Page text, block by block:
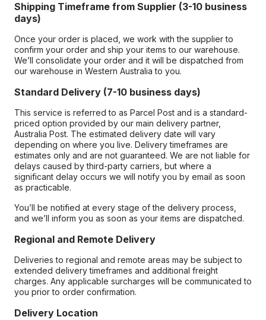
Shipping Timeframe from Supplier (3-10 business
days)
Once your order is placed, we work with the supplier to
confirm your order and ship your items to our warehouse.
We’ll consolidate your order and it will be dispatched from
our warehouse in Western Australia to you.
Standard Delivery (7-10 business days)
This service is referred to as Parcel Post and is a standard-
priced option provided by our main delivery partner,
Australia Post. The estimated delivery date will vary
depending on where you live. Delivery timeframes are
estimates only and are not guaranteed. We are not liable for
delays caused by third-party carriers, but where a
significant delay occurs we will notify you by email as soon
as practicable.
You’ll be notified at every stage of the delivery process,
and we’ll inform you as soon as your items are dispatched.
Regional and Remote Delivery
Deliveries to regional and remote areas may be subject to
extended delivery timeframes and additional freight
charges. Any applicable surcharges will be communicated to
you prior to order confirmation.
Delivery Location